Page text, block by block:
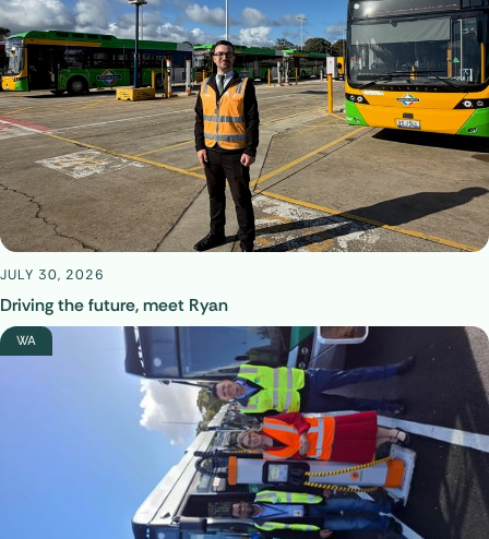
JULY 30, 2026
Driving the future, meet Ryan
WA